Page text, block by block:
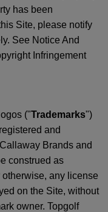
has been
Site, please notify
See Notice And
Infringement
("Trademarks")
and
Brands and
construed as
any license
on the Site, without
owner. Topgolf